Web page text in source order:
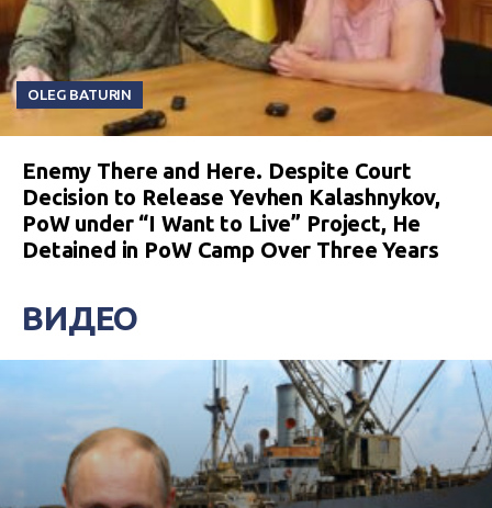
OLEG BATURIN
Enemy There and Here. Despite Court
Decision to Release Yevhen Kalashnykov,
PoW under “I Want to Live” Project, He
Detained in PoW Camp Over Three Years
ВИДЕО